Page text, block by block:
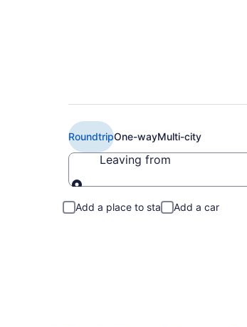
RoundtripOne-wayMulti-city
Leaving from
Add a place to stay Add a car